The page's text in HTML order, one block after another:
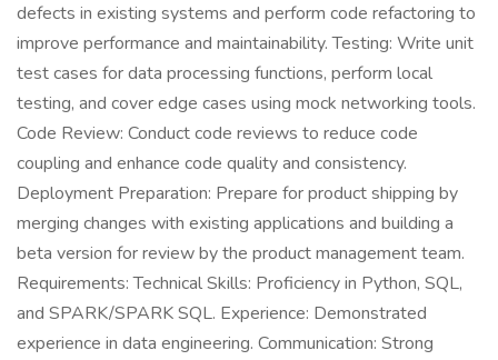
defects in existing systems and perform code refactoring to
improve performance and maintainability. Testing: Write unit
test cases for data processing functions, perform local
testing, and cover edge cases using mock networking tools.
Code Review: Conduct code reviews to reduce code
coupling and enhance code quality and consistency.
Deployment Preparation: Prepare for product shipping by
merging changes with existing applications and building a
beta version for review by the product management team.
Requirements: Technical Skills: Proficiency in Python, SQL,
and SPARK/SPARK SQL. Experience: Demonstrated
experience in data engineering. Communication: Strong